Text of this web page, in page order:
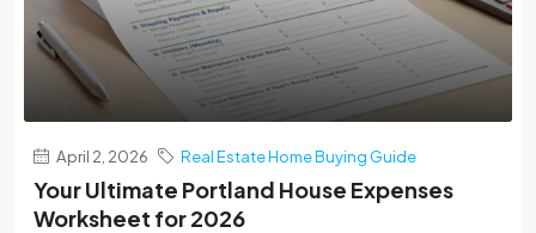
April 2, 2026 Real Estate Home Buying Guide
Your Ultimate Portland House Expenses
Worksheet for 2026